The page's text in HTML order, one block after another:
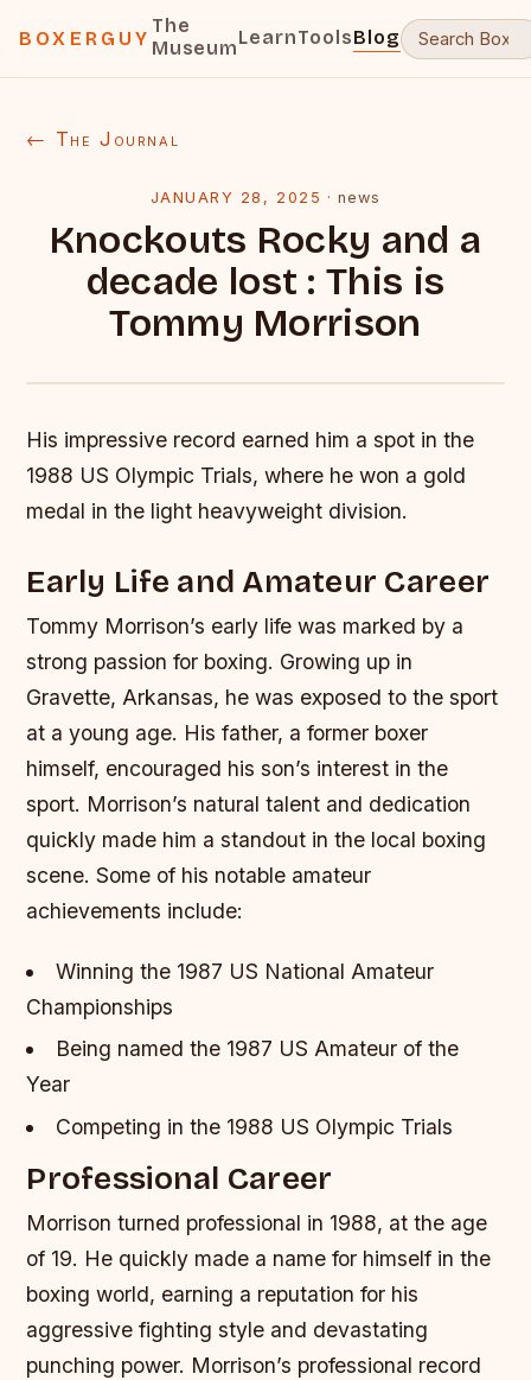
BOXERGUY
The
MuseumLearnToolsBlog
← The Journal
JANUARY 28, 2025 ·news
Knockouts Rocky and a
decade lost : This is
Tommy Morrison
His impressive record earned him a spot in the
1988 US Olympic Trials, where he won a gold
medal in the light heavyweight division.
Early Life and Amateur Career
Tommy Morrison’s early life was marked by a
strong passion for boxing. Growing up in
Gravette, Arkansas, he was exposed to the sport
at a young age. His father, a former boxer
himself, encouraged his son’s interest in the
sport. Morrison’s natural talent and dedication
quickly made him a standout in the local boxing
scene.Some of his notable amateur
achievements include:
Winning the 1987 US National Amateur
Championships
Being named the 1987 US Amateur of the
Year
Competing in the 1988 US Olympic Trials
Professional Career
Morrison turned professional in 1988, at the age
of 19. He quickly made a name for himself in the
boxing world, earning a reputation for his
aggressive fighting style and devastating
punching power. Morrison’s professional record